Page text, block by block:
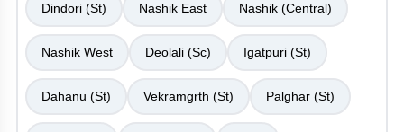
Dindori (St) Nashik East Nashik (Central)
Nashik West Deolali (Sc) Igatpuri (St)
Dahanu (St) Vekramgrth (St) Palghar (St)